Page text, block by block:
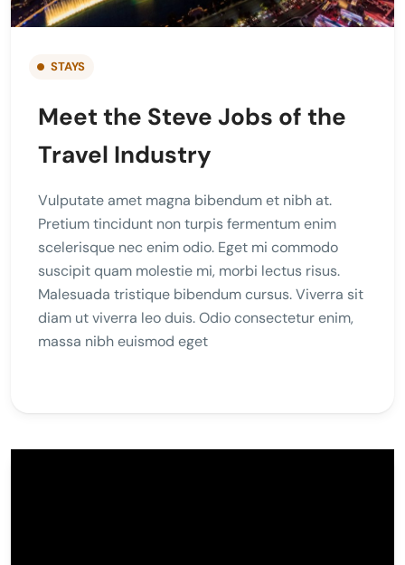
STAYS
Meet the Steve Jobs of the
Travel Industry
Vulputate amet magna bibendum et nibh at.
Pretium tincidunt non turpis fermentum enim
scelerisque nec enim odio. Eget mi commodo
suscipit quam molestie mi, morbi lectus risus.
Malesuada tristique bibendum cursus. Viverra sit
diam ut viverra leo duis. Odio consectetur enim,
massa nibh euismod eget